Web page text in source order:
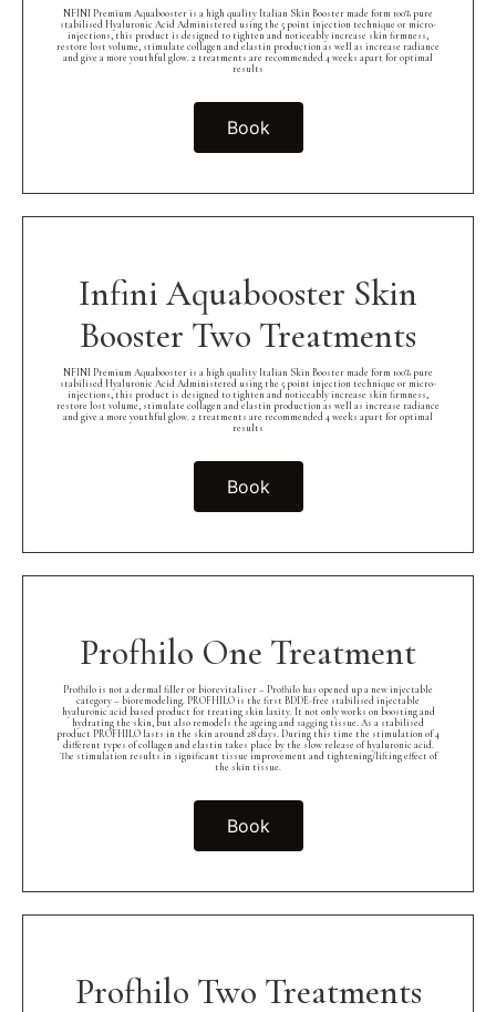
NFINI Premium Aquabooster is a high quality Italian Skin Booster made form 100% pure
stabilised Hyaluronic Acid Administered using the 5 point injection technique or micro-
injections, this product is designed to tighten and noticeably increase skin firmness,
restore lost volume, stimulate collagen and elastin production as well as increase radiance
and give a more youthful glow. 2 treatments are recommended 4 weeks apart for optimal
results
Book
Infini Aquabooster Skin
Booster Two Treatments
NFINI Premium Aquabooster is a high quality Italian Skin Booster made form 100% pure
stabilised Hyaluronic Acid Administered using the 5 point injection technique or micro-
injections, this product is designed to tighten and noticeably increase skin firmness,
restore lost volume, stimulate collagen and elastin production as well as increase radiance
and give a more youthful glow. 2 treatments are recommended 4 weeks apart for optimal
results
Book
Profhilo One Treatment
Profhilo is not a dermal filler or biorevitaliser – Profhilo has opened up a new injectable
category – bioremodeling. PROFHILO is the first BDDE-free stabilised injectable
hyaluronic acid based product for treating skin laxity. It not only works on boosting and
hydrating the skin, but also remodels the ageing and sagging tissue. As a stabilised
product PROFHILO lasts in the skin around 28 days. During this time the stimulation of 4
different types of collagen and elastin takes place by the slow release of hyaluronic acid.
The stimulation results in significant tissue improvement and tightening/lifting effect of
the skin tissue.
Book
Profhilo Two Treatments